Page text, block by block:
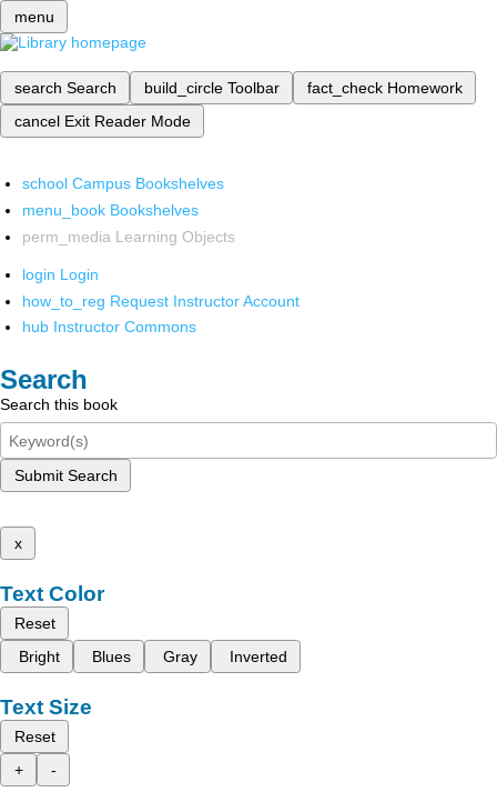
menu
search Search build_circle Toolbar fact_check Homework
cancel Exit Reader Mode
school Campus Bookshelves
menu_book Bookshelves
perm_media Learning Objects
login Login
how_to_reg Request Instructor Account
hub Instructor Commons
Search
Search this book
Submit Search
x
Text Color
Reset
Bright
Blues Gray Inverted
Text Size
Reset
+
-